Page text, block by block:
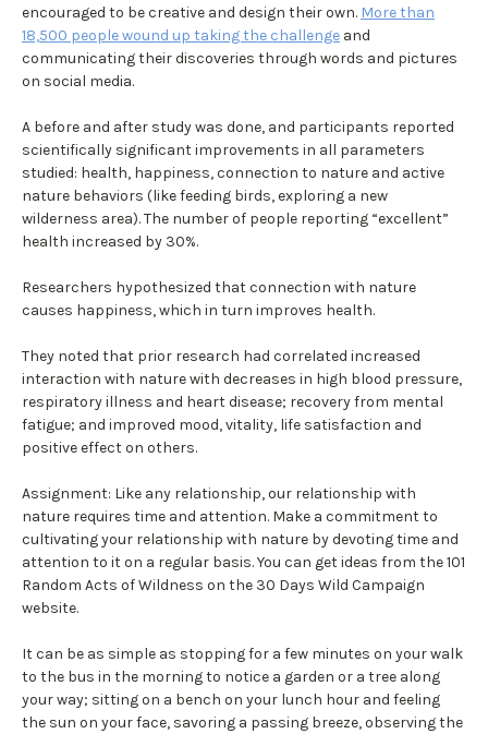
encouraged to be creative and design their own. More than
18,500 people wound up taking the challenge and
communicating their discoveries through words and pictures
on social media.
A before and after study was done, and participants reported
scientifically significant improvements in all parameters
studied: health, happiness, connection to nature and active
nature behaviors (like feeding birds, exploring a new
wilderness area). The number of people reporting “excellent”
health increased by 30%.
Researchers hypothesized that connection with nature
causes happiness, which in turn improves health.
They noted that prior research had correlated increased
interaction with nature with decreases in high blood pressure,
respiratory illness and heart disease; recovery from mental
fatigue; and improved mood, vitality, life satisfaction and
positive effect on others.
Assignment: Like any relationship, our relationship with
nature requires time and attention. Make a commitment to
cultivating your relationship with nature by devoting time and
attention to it on a regular basis. You can get ideas from the 101
Random Acts of Wildness on the 30 Days Wild Campaign
website.
It can be as simple as stopping for a few minutes on your walk
to the bus in the morning to notice a garden or a tree along
your way; sitting on a bench on your lunch hour and feeling
the sun on your face, savoring a passing breeze, observing the